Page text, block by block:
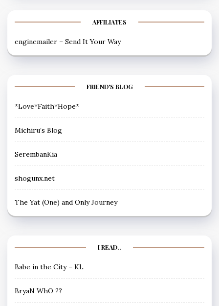
AFFILIATES
enginemailer – Send It Your Way
FRIEND'S BLOG
*Love*Faith*Hope*
Michiru’s Blog
SerembanKia
shogunx.net
The Yat (One) and Only Journey
I READ..
Babe in the City – KL
BryaN WhO ??